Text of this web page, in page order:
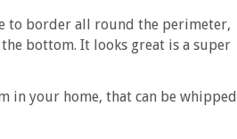
to border all round the perimeter,
bottom. It looks great is a super
in your home, that can be whipped